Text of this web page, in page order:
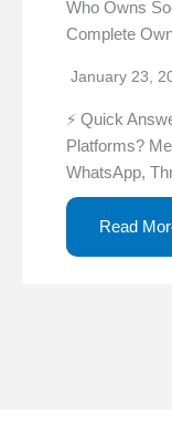
Who Owns
Complete
January 23,
⚡ Quick
Platforms?
WhatsApp,
Read